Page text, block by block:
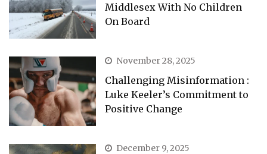
Middlesex With No Children
On Board
November 28, 2025
Challenging Misinformation :
Luke Keeler’s Commitment to
Positive Change
December 9, 2025